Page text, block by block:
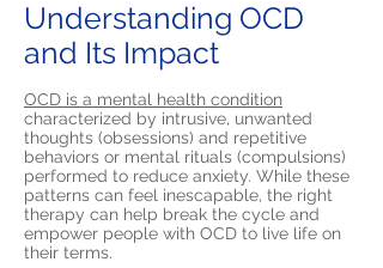
Understanding OCD
and Its Impact
OCD is a mental health condition
characterized by intrusive, unwanted
thoughts (obsessions) and repetitive
behaviors or mental rituals (compulsions)
performed to reduce anxiety. While these
patterns can feel inescapable, the right
therapy can help break the cycle and
empower people with OCD to live life on
their terms.